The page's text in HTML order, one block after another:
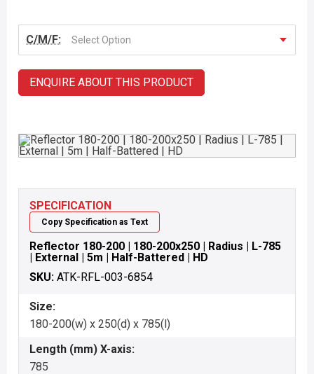
C/M/F: Select Option
ENQUIRE ABOUT THIS PRODUCT
SPECIFICATION
Copy Specification as Text
Reflector 180-200 | 180-200x250 | Radius | L-785
| External | 5m | Half-Battered | HD
SKU: ATK-RFL-003-6854
Size:
180-200(w) x 250(d) x 785(l)
Length (mm) X-axis:
785